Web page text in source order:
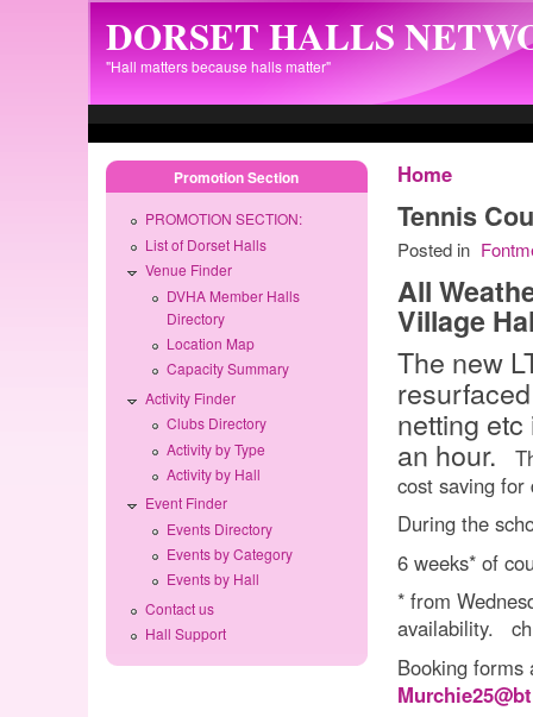
DORSET HALLS
"Hall matters because halls matter"
Home
Tennis
Posted in
All
Village
The new
netting
an hour.
cost saving for
During the
6 weeks* of
* from
availability.
Booking forms
Promotion Section
PROMOTION SECTION:
List of Dorset Halls
Venue Finder
DVHA Member Halls
Directory
Location Map
Capacity Summary
Activity Finder
Clubs Directory
Activity by Type
Activity by Hall
Event Finder
Events Directory
Events by Category
Events by Hall
Contact us
Hall Support